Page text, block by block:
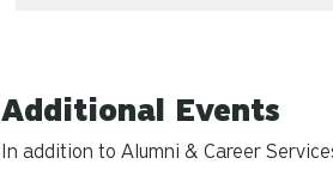
Additional Events
In addition to Alumni & Career